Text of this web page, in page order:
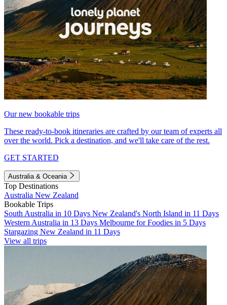
Our new bookable trips
These ready-to-book itineraries are crafted by our team of experts all
over the world. Pick a destination, and we'll take care of the rest.
GET STARTED
Australia & Oceania
Top Destinations
Australia New Zealand
Bookable Trips
South Australia in 10 Days New Zealand's North Island in 11 Days
Western Australia in 13 Days Melbourne for Foodies in 5 Days
Stargazing New Zealand in 11 Days
View all trips